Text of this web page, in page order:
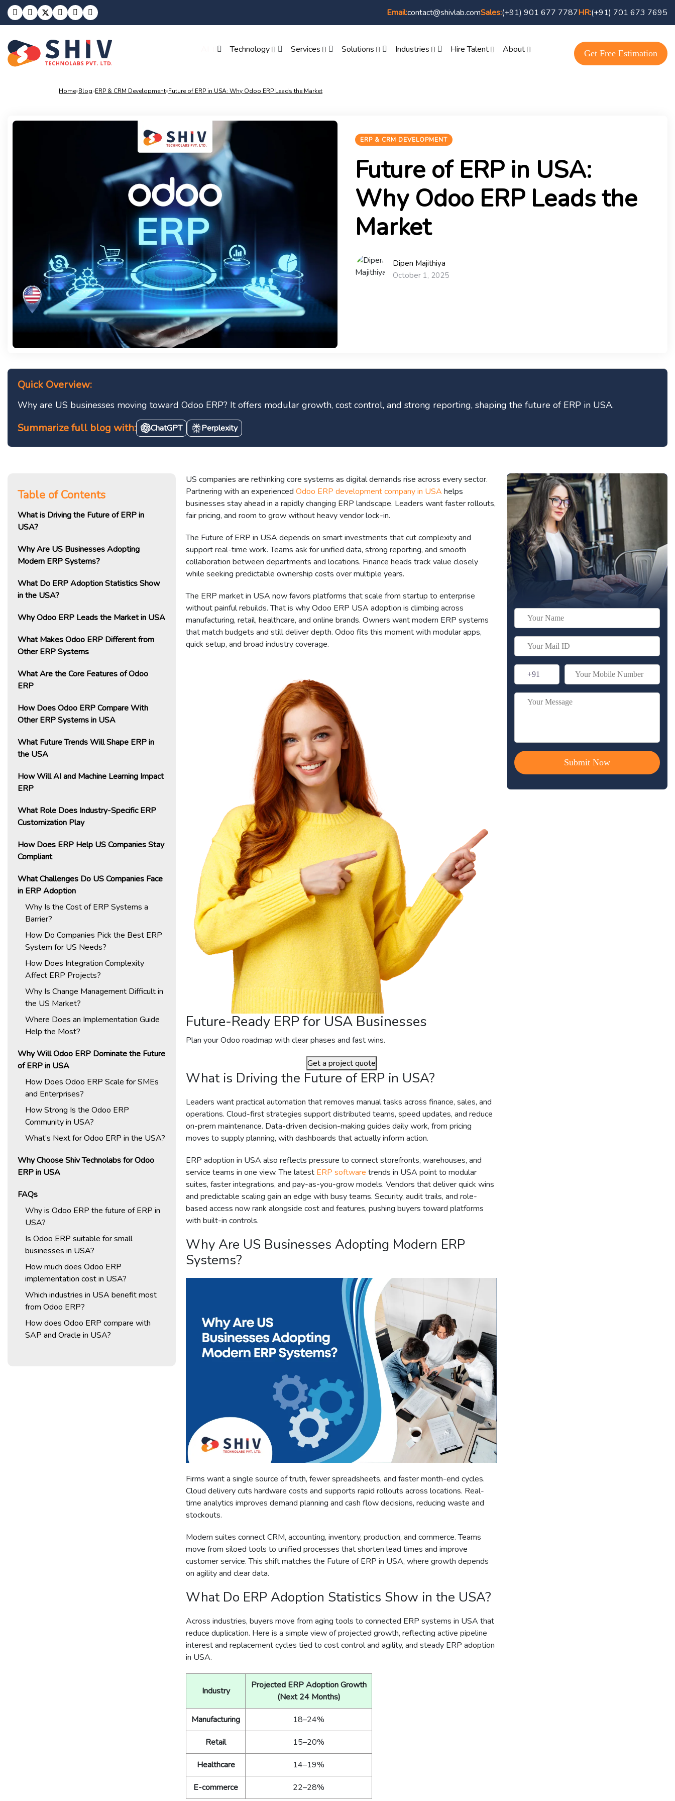
Email:contact@shivlab.comSales:(+91) 901 677 7787HR:(+91) 701 673 7695
Technology Services Solutions Industries Hire Talent About Get Free Estimation
Home»Blog»ERP & CRM Development»Future of ERP in USA: Why Odoo ERP Leads the Market
ERP & CRM DEVELOPMENT
Future of ERP in USA:
Why Odoo ERP Leads the
Market
Dipen Majithiya
October 1, 2025
Quick Overview:
Why are US businesses moving toward Odoo ERP? It offers modular growth, cost control, and strong reporting, shaping the future of ERP in USA.
Summarize full blog with: ChatGPT Perplexity
Table of Contents
What is Driving the Future of ERP in
USA?
Why Are US Businesses Adopting
Modern ERP Systems?
What Do ERP Adoption Statistics Show
in the USA?
Why Odoo ERP Leads the Market in USA
What Makes Odoo ERP Different from
Other ERP Systems
What Are the Core Features of Odoo
ERP
How Does Odoo ERP Compare With
Other ERP Systems in USA
What Future Trends Will Shape ERP in
the USA
How Will AI and Machine Learning Impact
ERP
What Role Does Industry-Specific ERP
Customization Play
How Does ERP Help US Companies Stay
Compliant
What Challenges Do US Companies Face
in ERP Adoption
Why Is the Cost of ERP Systems a
Barrier?
How Do Companies Pick the Best ERP
System for US Needs?
How Does Integration Complexity
Affect ERP Projects?
Why Is Change Management Difficult in
the US Market?
Where Does an Implementation Guide
Help the Most?
Why Will Odoo ERP Dominate the Future
of ERP in USA
How Does Odoo ERP Scale for SMEs
and Enterprises?
How Strong Is the Odoo ERP
Community in USA?
What’s Next for Odoo ERP in the USA?
Why Choose Shiv Technolabs for Odoo
ERP in USA
FAQs
Why is Odoo ERP the future of ERP in
USA?
Is Odoo ERP suitable for small
businesses in USA?
How much does Odoo ERP
implementation cost in USA?
Which industries in USA benefit most
from Odoo ERP?
How does Odoo ERP compare with
SAP and Oracle in USA?
US companies are rethinking core systems as digital demands rise across every sector.
Partnering with an experienced Odoo ERP development company in USA helps
businesses stay ahead in a rapidly changing ERP landscape. Leaders want faster rollouts,
fair pricing, and room to grow without heavy vendor lock-in.
The Future of ERP in USA depends on smart investments that cut complexity and
support real-time work. Teams ask for unified data, strong reporting, and smooth
collaboration between departments and locations. Finance heads track value closely
while seeking predictable ownership costs over multiple years.
The ERP market in USA now favors platforms that scale from startup to enterprise
without painful rebuilds. That is why Odoo ERP USA adoption is climbing across
manufacturing, retail, healthcare, and online brands. Owners want modern ERP systems
that match budgets and still deliver depth. Odoo fits this moment with modular apps,
quick setup, and broad industry coverage.
Future-Ready ERP for USA Businesses
Plan your Odoo roadmap with clear phases and fast wins.
Get a project quote
What is Driving the Future of ERP in USA?
Leaders want practical automation that removes manual tasks across finance, sales, and
operations. Cloud-first strategies support distributed teams, speed updates, and reduce
on-prem maintenance. Data-driven decision-making guides daily work, from pricing
moves to supply planning, with dashboards that actually inform action.
ERP adoption in USA also reflects pressure to connect storefronts, warehouses, and
service teams in one view. The latest ERP software trends in USA point to modular
suites, faster integrations, and pay-as-you-grow models. Vendors that deliver quick wins
and predictable scaling gain an edge with busy teams. Security, audit trails, and role-
based access now rank alongside cost and features, pushing buyers toward platforms
with built-in controls.
Why Are US Businesses Adopting Modern ERP
Systems?
Firms want a single source of truth, fewer spreadsheets, and faster month-end cycles.
Cloud delivery cuts hardware costs and supports rapid rollouts across locations. Real-
time analytics improves demand planning and cash flow decisions, reducing waste and
stockouts.
Modern suites connect CRM, accounting, inventory, production, and commerce. Teams
move from siloed tools to unified processes that shorten lead times and improve
customer service. This shift matches the Future of ERP in USA, where growth depends
on agility and clear data.
What Do ERP Adoption Statistics Show in the USA?
Across industries, buyers move from aging tools to connected ERP systems in USA that
reduce duplication. Here is a simple view of projected growth, reflecting active pipeline
interest and replacement cycles tied to cost control and agility, and steady ERP adoption
in USA.
Industry
Projected ERP Adoption Growth
(Next 24 Months)
Manufacturing 18–24%
Retail 15–20%
Healthcare 14–19%
E-commerce 22–28%